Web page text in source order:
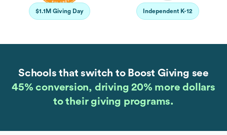
$1.1M Giving Day Independent K-12
Schools that switch to Boost Giving see
45% conversion, driving 20% more dollars
to their giving programs.